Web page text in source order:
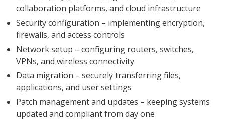
collaboration platforms, and cloud infrastructure
Security configuration – implementing encryption,
firewalls, and access controls
Network setup – configuring routers, switches,
VPNs, and wireless connectivity
Data migration – securely transferring files,
applications, and user settings
Patch management and updates – keeping systems
updated and compliant from day one